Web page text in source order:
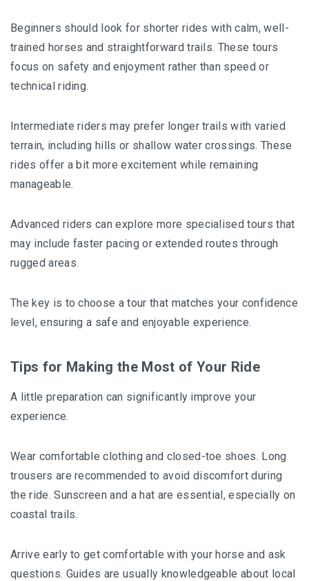
Beginners should look for shorter rides with calm, well-
trained horses and straightforward trails. These tours
focus on safety and enjoyment rather than speed or
technical riding.
Intermediate riders may prefer longer trails with varied
terrain, including hills or shallow water crossings. These
rides offer a bit more excitement while remaining
manageable.
Advanced riders can explore more specialised tours that
may include faster pacing or extended routes through
rugged areas.
The key is to choose a tour that matches your confidence
level, ensuring a safe and enjoyable experience.
Tips for Making the Most of Your Ride
A little preparation can significantly improve your
experience.
Wear comfortable clothing and closed-toe shoes. Long
trousers are recommended to avoid discomfort during
the ride. Sunscreen and a hat are essential, especially on
coastal trails.
Arrive early to get comfortable with your horse and ask
questions. Guides are usually knowledgeable about local